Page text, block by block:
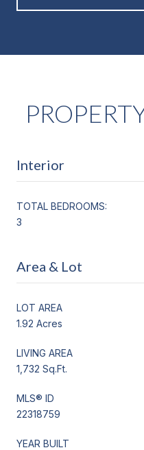
Interior
TOTAL BEDROOMS:
3
Area & Lot
LOT AREA
1.92 Acres
LIVING AREA
1,732 Sq.Ft.
MLS® ID
22318759
YEAR BUILT